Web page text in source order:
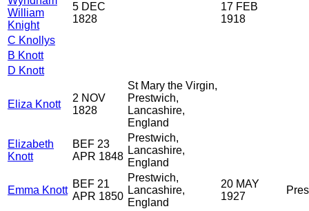
William
Knight
5 DEC
1828
17 FEB
1918
C Knollys
B Knott
D Knott
Eliza Knott
2 NOV
1828
St Mary the Virgin,
Prestwich,
Lancashire,
England
Elizabeth
Knott
BEF 23
APR 1848
Prestwich,
Lancashire,
England
Emma Knott
BEF 21
APR 1850
Prestwich,
Lancashire,
England
20 MAY
1927